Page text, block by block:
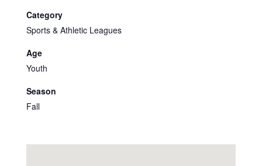
Category
Sports & Athletic Leagues
Age
Youth
Season
Fall